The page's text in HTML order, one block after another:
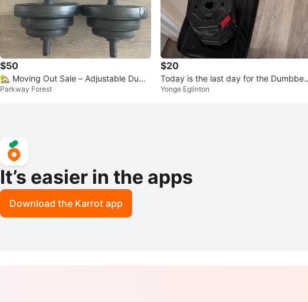
$50
🏡 Moving Out Sale – Adjustable Dumb
bells Set 💪
Parkway Forest
$20
Today is the last day for the Dumbbell
Set with Bench.
Yonge Eglinton
It’s easier in the apps
Download the Karrot app